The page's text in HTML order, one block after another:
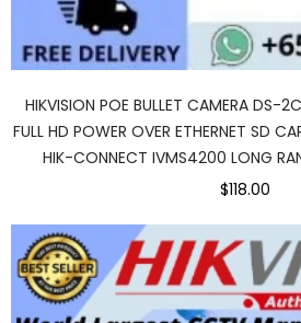
HIKVISION POE BULLET CAMERA DS-
FULL HD POWER OVER ETHERNET SD
HIK-CONNECT IVMS4200 LONG
$118.00